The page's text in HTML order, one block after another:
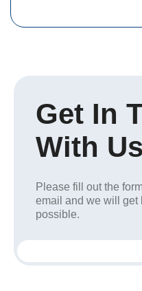
Get In
With
Please fill out the
email and we will get
possible.